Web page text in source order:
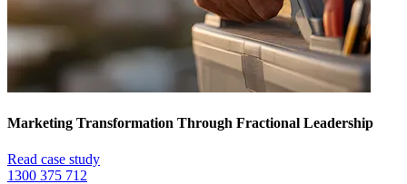
Marketing Transformation Through Fractional Leadership
Read case study
1300 375 712